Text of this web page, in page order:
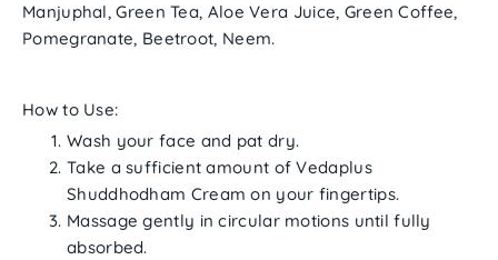
Manjuphal, Green Tea, Aloe Vera Juice, Green Coffee,
Pomegranate, Beetroot, Neem.
How to Use:
Wash your face and pat dry.
Take a sufficient amount ofVedaplus
Shuddhodham Cream on your fingertips.
Massage gently in circular motions until fully
absorbed.